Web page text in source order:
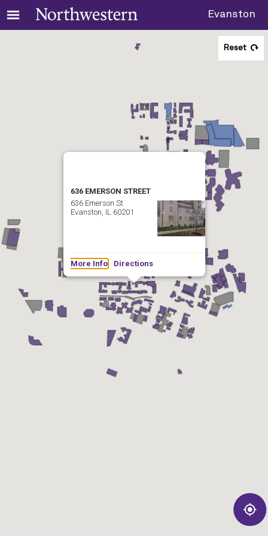
Evanston
636 EMERSON STREET
636 Emerson St
Evanston, IL 60201
More Info Directions
Reset